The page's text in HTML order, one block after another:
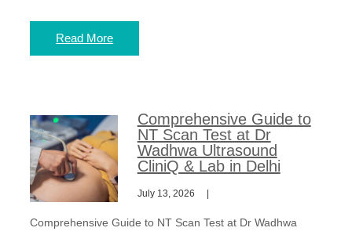
Read More
Comprehensive Guide to
NT Scan Test at Dr
Wadhwa Ultrasound
CliniQ & Lab in Delhi
July 13, 2026
Comprehensive Guide to NT Scan Test at Dr Wadhwa